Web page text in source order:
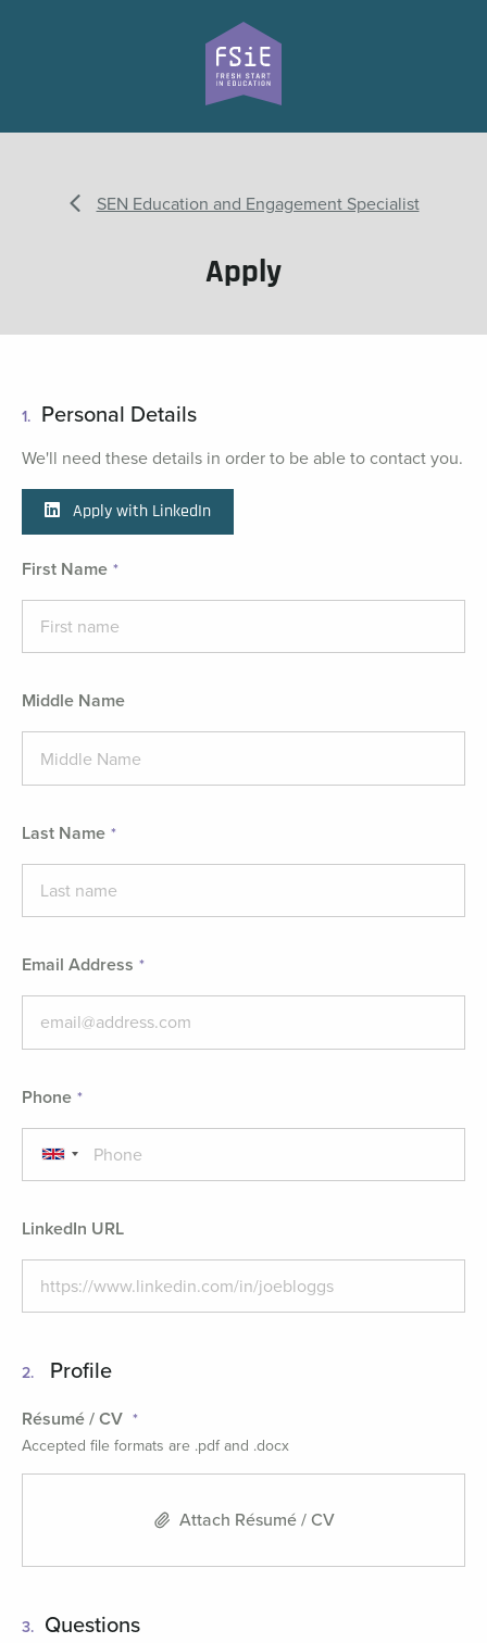
SEN Education and Engagement Specialist
Apply
1. Personal Details
We'll need these details in order to be able to contact you.
Apply with LinkedIn
First Name
Middle Name
Last Name
Email Address
Phone
LinkedIn URL
2. Profile
Résumé / CV
Accepted file formats are .pdf and .docx
Attach Résumé / CV
3. Questions